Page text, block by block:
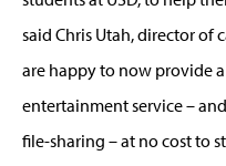
said Chris Utah, director of
are happy to now provide
entertainment service –
file-sharing – at no cost to